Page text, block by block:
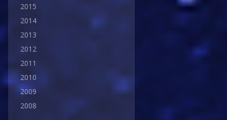
2015
2014
2013
2012
2011
2010
2009
2008